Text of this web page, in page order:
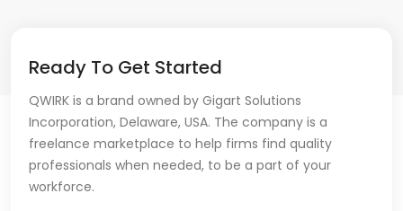
Ready To Get Started
QWIRK is a brand owned by Gigart Solutions
Incorporation, Delaware, USA. The company is a
freelance marketplace to help firms find quality
professionals when needed, to be a part of your
workforce.